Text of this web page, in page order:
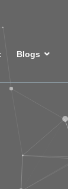
Blogs